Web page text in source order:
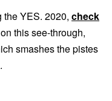
YES. 2020, check
this see-through,
smashes the pistes